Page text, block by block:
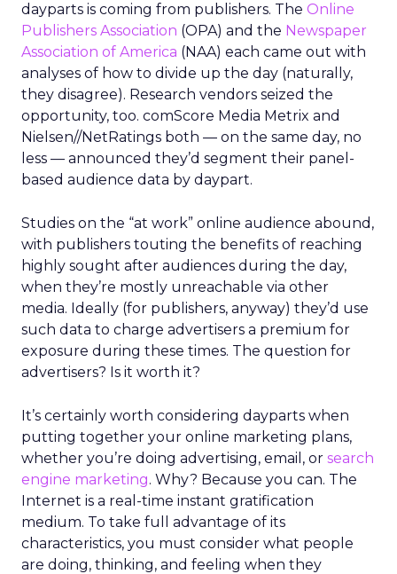
dayparts is coming from publishers. The Online
Publishers Association (OPA) and the Newspaper
Association of America (NAA) each came out with
analyses of how to divide up the day (naturally,
they disagree). Research vendors seized the
opportunity, too. comScore Media Metrix and
Nielsen//NetRatings both — on the same day, no
less — announced they’d segment their panel-
based audience data by daypart.
Studies on the “at work” online audience abound,
with publishers touting the benefits of reaching
highly sought after audiences during the day,
when they’re mostly unreachable via other
media. Ideally (for publishers, anyway) they’d use
such data to charge advertisers a premium for
exposure during these times. The question for
advertisers? Is it worth it?
It’s certainly worth considering dayparts when
putting together your online marketing plans,
whether you’re doing advertising, email, or search
engine marketing. Why? Because you can. The
Internet is a real-time instant gratification
medium. To take full advantage of its
characteristics, you must consider what people
are doing, thinking, and feeling when they